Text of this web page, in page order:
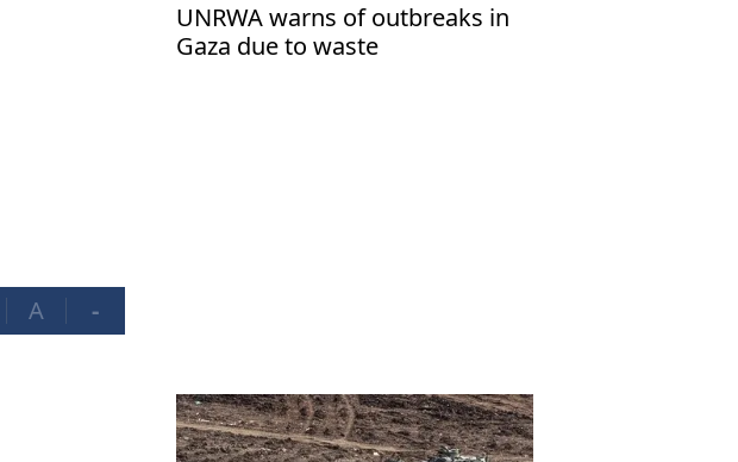
A -
UNRWA warns of outbreaks in
Gaza due to waste